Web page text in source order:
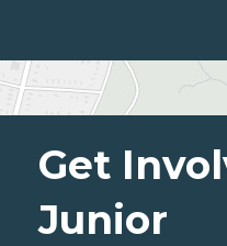
Get
Junior